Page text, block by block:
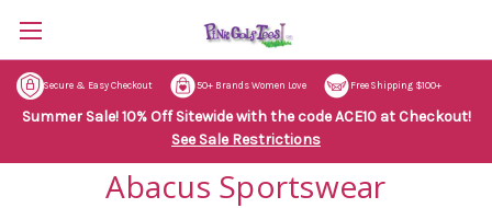
Secure & Easy Checkout 50+ Brands Women Love Free Shipping $100+
Summer Sale! 10% Off Sitewide with the code ACE10 at Checkout!
See Sale Restrictions
Abacus Sportswear